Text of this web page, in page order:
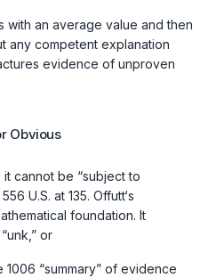
with an average value and then
any competent explanation
evidence of unproven
Obvious
cannot be “subject to
, 556 U.S. at 135. Offutt‘s
foundation. It
or
1006 “summary” of evidence